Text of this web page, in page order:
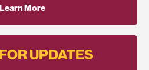
More
UPDATES